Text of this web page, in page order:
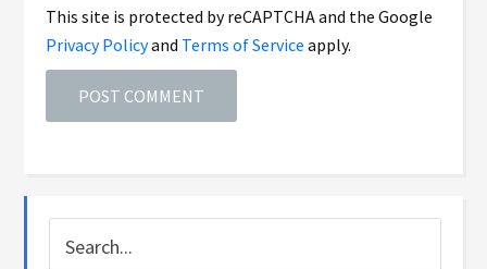
This site is protected by reCAPTCHA and the Google
Privacy Policyand Terms of Service apply.